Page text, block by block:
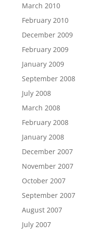
March 2010
February 2010
December 2009
February 2009
January 2009
September 2008
July 2008
March 2008
February 2008
January 2008
December 2007
November 2007
October 2007
September 2007
August 2007
July 2007